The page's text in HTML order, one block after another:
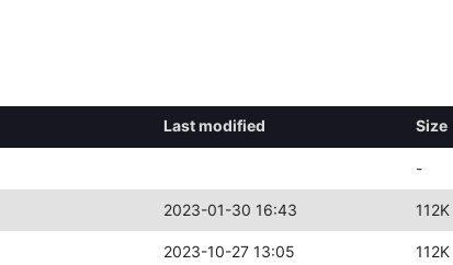
Last modified Size
-
2023-01-30 16:43 112K
2023-10-27 13:05 112K